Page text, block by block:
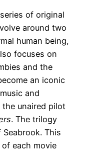
of original
around two
human being,
focuses on
and the
an iconic
and
the unaired pilot
. The trilogy
This
each movie